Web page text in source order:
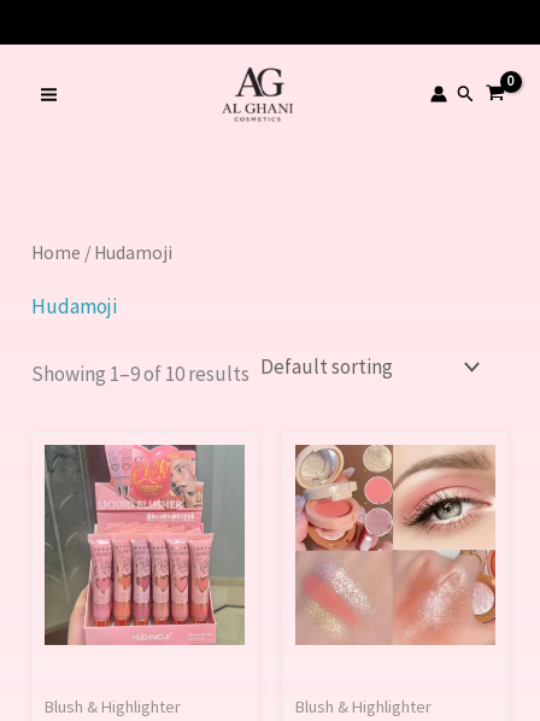
to
content
Search
Home / Hudamoji
Hudamoji
Showing 1–9 of 10 results
Blush & Highlighter Blush & Highlighter
This
product
has
multiple
variants.
The
options